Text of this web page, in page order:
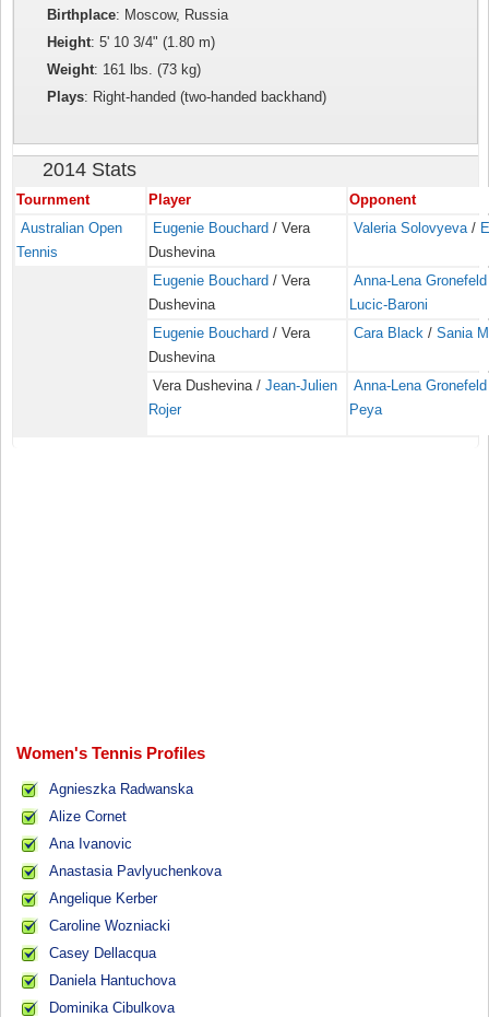
Birthplace: Moscow, Russia
Height: 5' 10 3/4" (1.80 m)
Weight: 161 lbs. (73 kg)
Plays: Right-handed (two-handed backhand)
2014 Stats
Tournment Player
Opponent
Australian Open
Tennis
Eugenie Bouchard / Vera
Dushevina
Valeria Solovyeva /
Eugenie Bouchard / Vera
Dushevina
Anna-Lena Gronefeld
Lucic-Baroni
Eugenie Bouchard / Vera
Dushevina
Cara Black /Sania
Vera Dushevina /Jean-Julien
Rojer
Anna-Lena Gronefeld
Peya
Women's Tennis Profiles
Agnieszka Radwanska
Alize Cornet
Ana Ivanovic
Anastasia Pavlyuchenkova
Angelique Kerber
Caroline Wozniacki
Casey Dellacqua
Daniela Hantuchova
Dominika Cibulkova